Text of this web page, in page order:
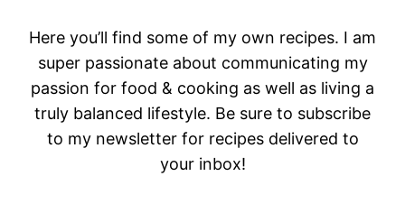
Here you’ll find some of my own recipes. I am
super passionate about communicating my
passion for food & cooking as well as living a
truly balanced lifestyle. Be sure to subscribe
to my newsletter for recipes delivered to
your inbox!